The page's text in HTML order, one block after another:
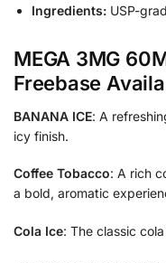
Ingredients: USP-
MEGA 3MG
Freebase
BANANA ICE: A
icy finish.
Coffee Tobacco: A rich
a bold, aromatic
Cola Ice: The classic